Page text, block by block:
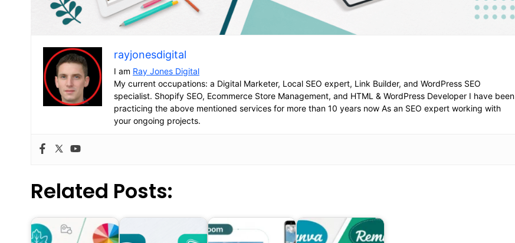
rayjonesdigital
I am Ray Jones Digital
My current occupations: a Digital Marketer, Local SEO expert, Link Builder, and WordPress SEO
specialist. Shopify SEO, Ecommerce Store Management, and HTML & WordPress Developer I have been
practicing the above mentioned services for more than 10 years now As an SEO expert working with
your ongoing projects.
Related Posts: